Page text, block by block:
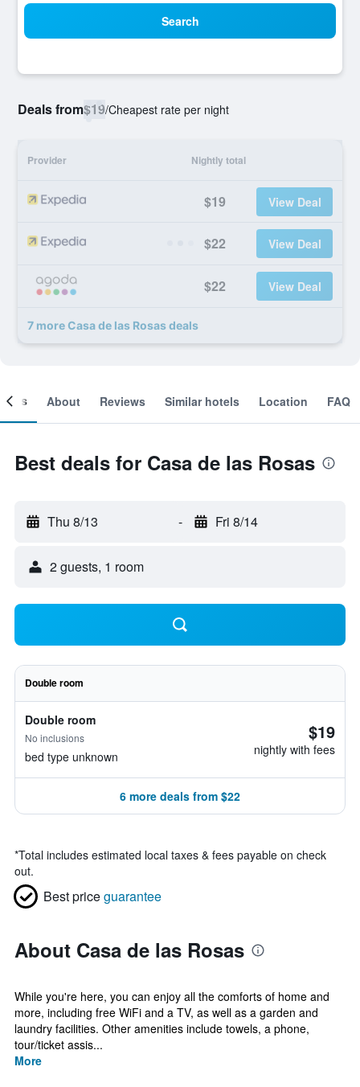
Search
Deals from$19/Cheapest rate per night
Provider Nightly total
$19 View Deal
$22 View Deal
$22 View Deal
7 more Casa de las Rosas deals
About Reviews Similar hotels Location FAQ
Best deals for Casa de las Rosas
Thu 8/13 - Fri 8/14
2 guests, 1 room
Double room
Double room
No inclusions
bed type unknown
$19
nightly with fees
6 more deals from $22
*Total includes estimated local taxes & fees payable on check
out.
Best priceguarantee
About Casa de las Rosas
While you're here, you can enjoy all the comforts of home and
more, including free WiFi and a TV, as well as a garden and
laundry facilities. Other amenities include towels, a phone,
tour/ticket assis...
More